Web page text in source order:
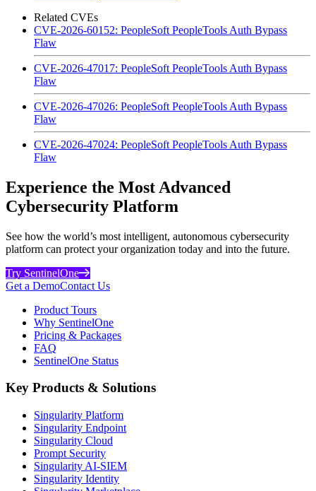
Related CVEs
CVE-2026-60152: PeopleSoft PeopleTools Auth Bypass
Flaw
CVE-2026-47017: PeopleSoft PeopleTools Auth Bypass
Flaw
CVE-2026-47026: PeopleSoft PeopleTools Auth Bypass
Flaw
CVE-2026-47024: PeopleSoft PeopleTools Auth Bypass
Flaw
Experience the Most Advanced
Cybersecurity Platform
See how the world’s most intelligent, autonomous cybersecurity
platform can protect your organization today and into the future.
Try SentinelOne
Get a DemoContact Us
Product Tours
Why SentinelOne
Pricing & Packages
FAQ
SentinelOne Status
Key Products & Solutions
Singularity Platform
Singularity Endpoint
Singularity Cloud
Prompt Security
Singularity AI-SIEM
Singularity Identity